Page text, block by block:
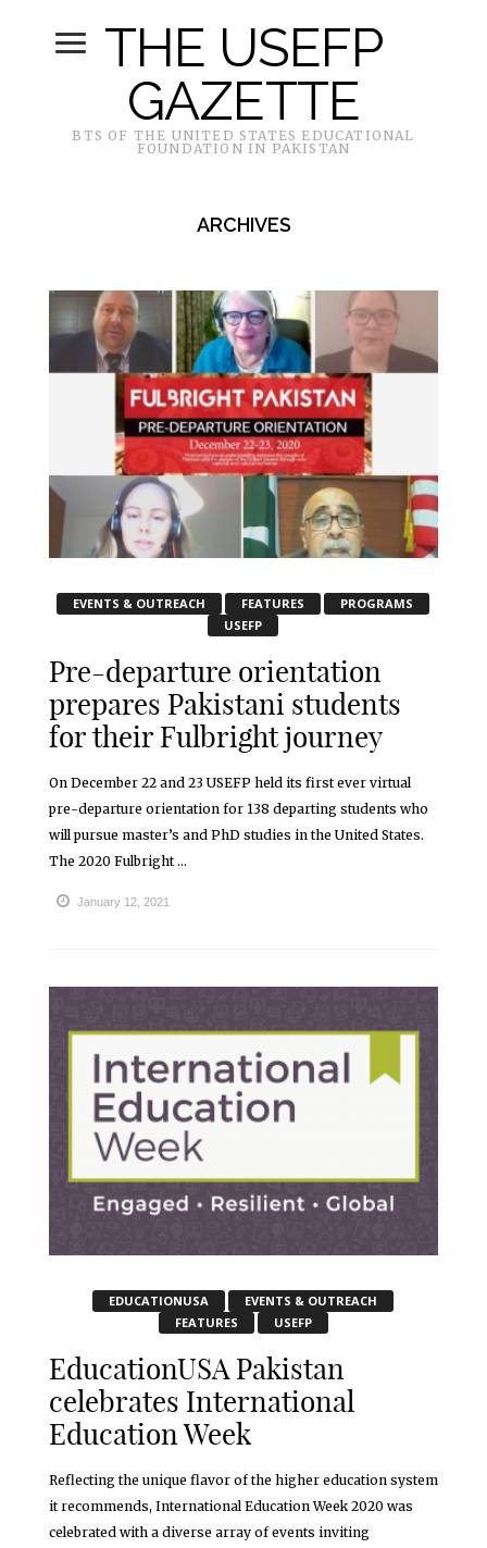
THE USEFP
GAZETTE
BTS OF THE UNITED STATES EDUCATIONAL
FOUNDATION IN PAKISTAN
ARCHIVES
EVENTS & OUTREACH FEATURES
PROGRAMS
USEFP
Pre-departure orientation
prepares Pakistani students
for their Fulbright journey
On December 22 and 23 USEFP held its first ever virtual
pre-departure orientation for 138 departing students who
will pursue master’s and PhD studies in the United States.
The 2020 Fulbright ...
January 12, 2021
EDUCATIONUSA
EVENTS & OUTREACH
FEATURES
USEFP
EducationUSA Pakistan
celebrates International
Education Week
Reflecting the unique flavor of the higher education system
it recommends, International Education Week 2020 was
celebrated with a diverse array of events inviting